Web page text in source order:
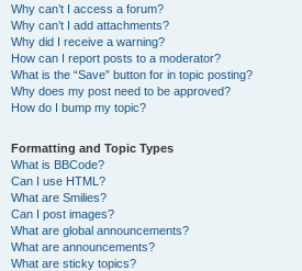
Why can’t I access a forum?
Why can’t I add attachments?
Why did I receive a warning?
How can I report posts to a moderator?
What is the “Save” button for in topic posting?
Why does my post need to be approved?
How do I bump my topic?
Formatting and Topic Types
What is BBCode?
Can I use HTML?
What are Smilies?
Can I post images?
What are global announcements?
What are announcements?
What are sticky topics?